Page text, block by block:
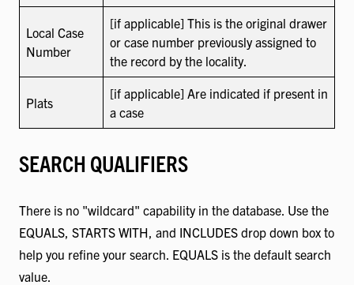
Local Case
Number
[if applicable] This is the original drawer
or case number previously assigned to
the record by the locality.
Plats
[if applicable] Are indicated if present in
a case
SEARCH QUALIFIERS
There is no "wildcard" capability in the database. Use the
EQUALS, STARTS WITH, and INCLUDES drop down box to
help you refine your search. EQUALS is the default search
value.